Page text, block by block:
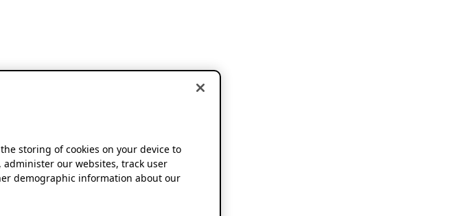
storing of cookies on your device to
our websites, track user
demographic information about our